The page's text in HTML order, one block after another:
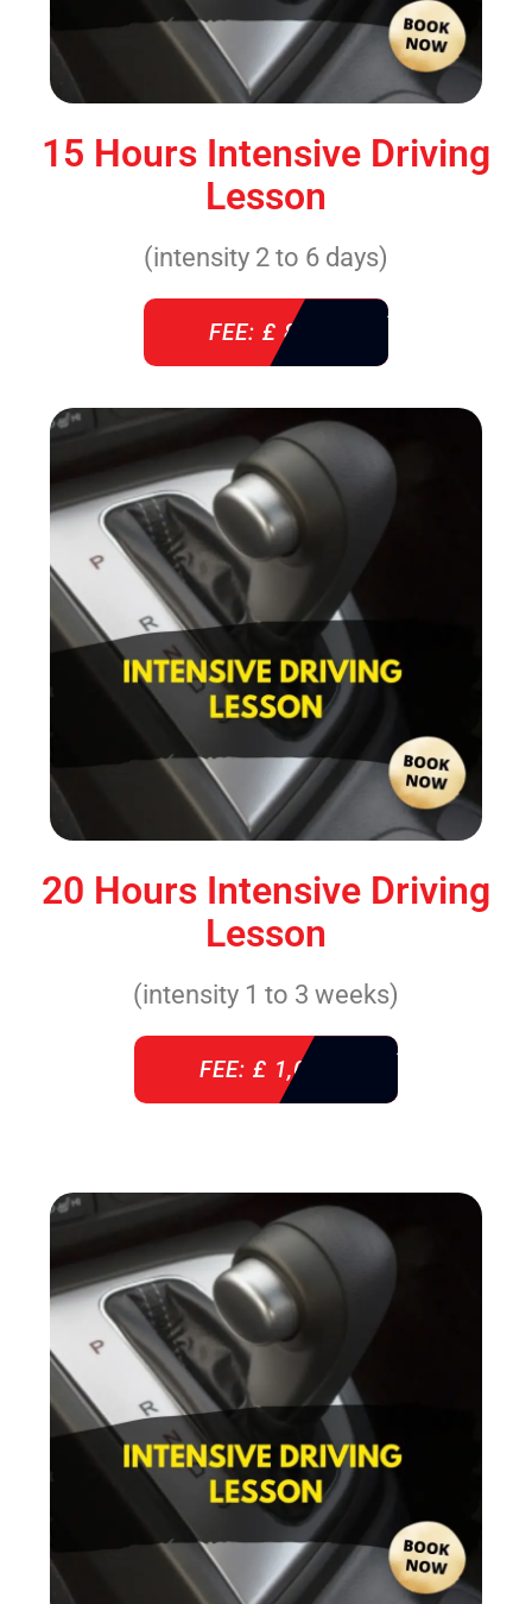
15 Hours Intensive Driving
Lesson
(intensity 2 to 6 days)
FEE: £ 860
20 Hours Intensive Driving
Lesson
(intensity 1 to 3 weeks)
FEE: £ 1,085